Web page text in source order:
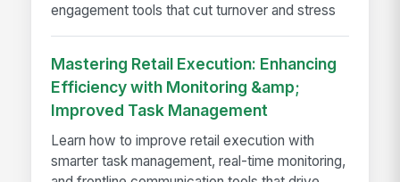
engagement tools that cut turnover and stress
Mastering Retail Execution: Enhancing
Efficiency with Monitoring &amp;
Improved Task Management
Learn how to improve retail execution with
smarter task management, real-time monitoring,